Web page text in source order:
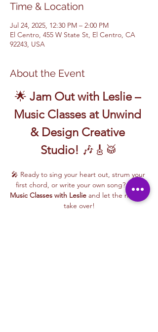
Time & Location
Jul 24, 2025, 12:30 PM – 2:00 PM
El Centro, 455 W State St, El Centro, CA
92243, USA
About the Event
🌟 Jam Out with Leslie –
Music Classes at Unwind
& Design Creative
Studio! 🎶🎸🥁
🎤 Ready to sing your heart out, strum your
first chord, or write your own song? Join
Music Classes with Leslie and let the rhythm
take over!